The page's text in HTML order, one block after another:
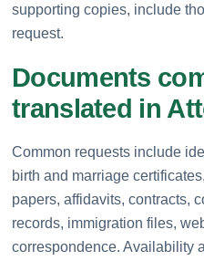
supporting copies, include
request.
Documents
translated in
Common requests include
birth and marriage
papers, affidavits, contracts,
records, immigration files,
correspondence. Availability